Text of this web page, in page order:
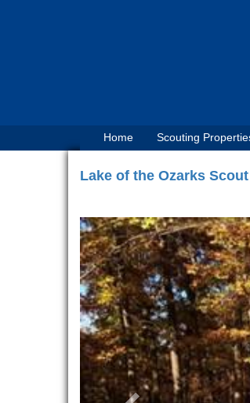
Home Scouting
Lake of the Ozarks
Previous